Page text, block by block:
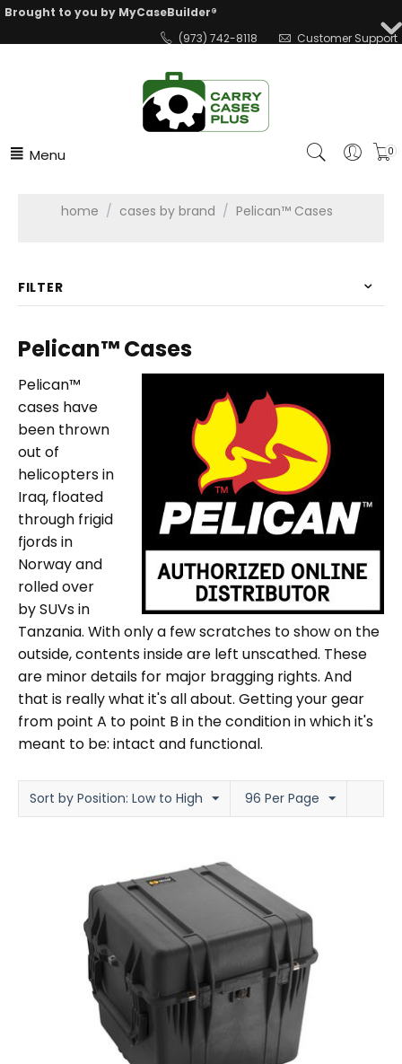
Brought to you by MyCaseBuilder®
(973) 742-8118
Customer Support
Menu 0
home / cases by brand / Pelican™ Cases
FILTER
Pelican™ Cases
Pelican™
cases have
been thrown
out of
helicopters in
Iraq, floated
through frigid
fjords in
Norway and
rolled over
by SUVs in
Tanzania. With only a few scratches to show on the
outside, contents inside are left unscathed. These
are minor details for major bragging rights. And
that is really what it's all about. Getting your gear
from point A to point B in the condition in which it's
meant to be: intact and functional.
Sort by Position: Low to High 96 Per Page